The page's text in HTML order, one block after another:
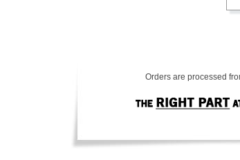
Orders are processed